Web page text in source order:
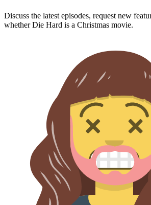
Discuss the latest episodes, request new
whetherDie Hard is a Christmas movie.